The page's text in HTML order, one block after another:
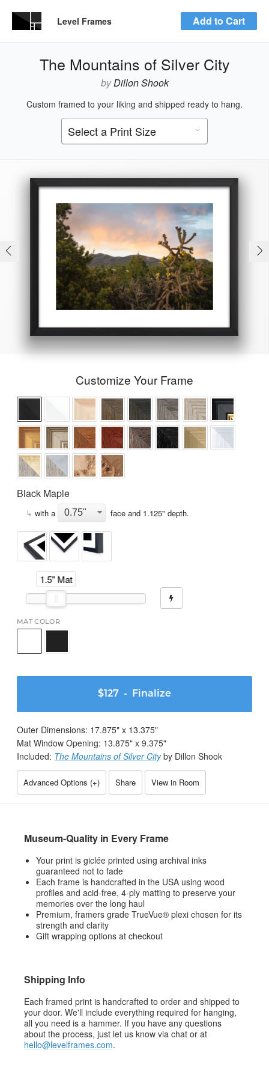
Level Frames Add to Cart
The Mountains of Silver City
byDillon Shook
Custom framed to your liking and shipped ready to hang.
Customize Your Frame
Black Maple
↳ with a face and 1.125" depth.
1.5" Mat
MAT COLOR
$127 - Finalize
Outer Dimensions: 17.875" x 13.375"
Mat Window Opening: 13.875" x 9.375"
Included: The Mountains of Silver Cityby Dillon Shook
Advanced Options (+) Share View in Room
Museum-Quality in Every Frame
Your print is giclée printed using archival inks
guaranteed not to fade
Each frame is handcrafted in the USA using wood
profiles and acid-free, 4-ply matting to preserve your
memories over the long haul
Premium, framers grade TrueVue® plexi chosen for its
strength and clarity
Gift wrapping options at checkout
Shipping Info
Each framed print is handcrafted to order and shipped to
your door. We'll include everything required for hanging,
all you need is a hammer. If you have any questions
about the process, just let us know via chat or at
hello@levelframes.com.